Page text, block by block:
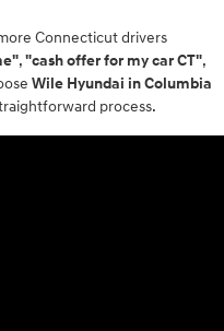
Connecticut drivers
,"cash offer for my car CT",
Wile Hyundai in Columbia
process.